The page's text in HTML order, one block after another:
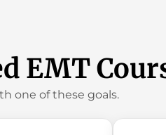
EMT
one of these goals.